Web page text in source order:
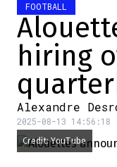
FOOTBALL
hiring
Alexandre
2025-08-13 14:56:18
Credit: YouTube